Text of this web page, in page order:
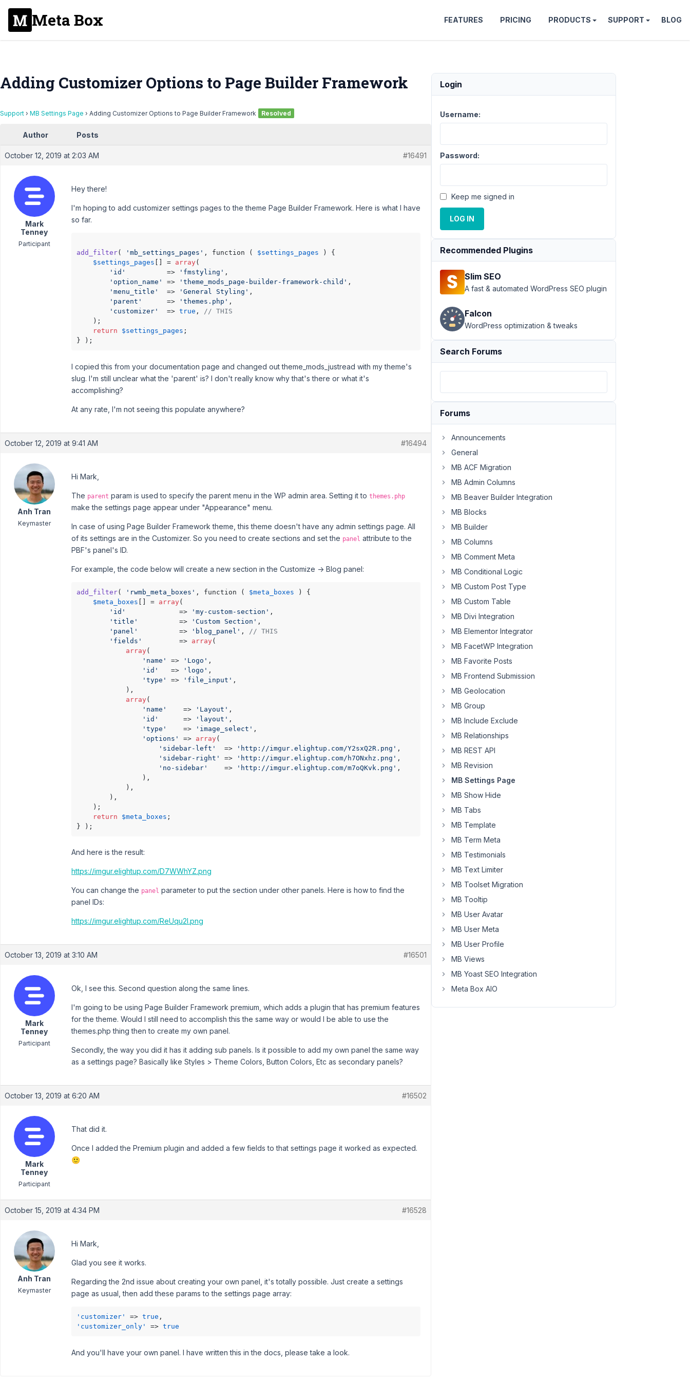
Meta Box FEATURES PRICING PRODUCTS SUPPORT BLOG
Adding Customizer Options to Page Builder Framework
Support › MB Settings Page › Adding Customizer Options to Page Builder Framework Resolved
Author Posts
October 12, 2019 at 2:03 AM #16491
Mark
Tenney
Participant
Hey there!
I'm hoping to add customizer settings pages to the theme Page Builder Framework. Here is what I have
so far.
add_filter( 'mb_settings_pages' , function ( $settings_pages ) {
$settings_pages [] = array(
'id'
          =>
'fmstyling' ,
'option_name'
=> 'theme_mods_page-builder-framework-child' ,
'menu_title'
  =>
'General Styling' ,
'parent'
      =>
'themes.php' ,
'customizer'
  =>
true , // THIS
    );
return
$settings_pages ;
I copied this from your documentation page and changed out theme_mods_justread with my theme's
slug. I'm still unclear what the 'parent' is? I don't really know why that's there or what it's
accomplishing?
At any rate, I'm not seeing this populate anywhere?
October 12, 2019 at 9:41 AM #16494
Anh Tran
Keymaster
Hi Mark,
The parent param is used to specify the parent menu in the WP admin area. Setting it to themes.php
make the settings page appear under "Appearance" menu.
In case of using Page Builder Framework theme, this theme doesn't have any admin settings page. All
of its settings are in the Customizer. So you need to create sections and set the panel attribute to the
PBF's panel's ID.
For example, the code below will create a new section in the Customize -> Blog panel:
add_filter( 'rwmb_meta_boxes' , function ( $meta_boxes ) {
$meta_boxes [] = array(
'id'
             =>
'my-custom-section' ,
'title'
          =>
'Custom Section' ,
'panel'
          =>
'blog_panel' ,
// THIS
'fields'
         =>
array(
array(
'name'
=> 'Logo' ,
'id'
   =>
'logo' ,
'type'
=> 'file_input' ,
            ),
array(
'name'
    =>
'Layout' ,
'id'
      =>
'layout' ,
'type'
    =>
'image_select' ,
'options'
=> array(
'sidebar-left'
  =>
'http://imgur.elightup.com/Y2sxQ2R.png' ,
'sidebar-right'
=> 'http://imgur.elightup.com/h7ONxhz.png' ,
'no-sidebar'
    =>
'http://imgur.elightup.com/m7oQKvk.png' ,
                ),
            ),
        ),
    );
return
$meta_boxes ;
} );
And here is the result:
https://imgur.elightup.com/D7WWhYZ.png
You can change the panel parameter to put the section under other panels. Here is how to find the
panel IDs:
https://imgur.elightup.com/ReUqu2l.png
October 13, 2019 at 3:10 AM #16501
Mark
Tenney
Participant
Ok, I see this. Second question along the same lines.
I'm going to be using Page Builder Framework premium, which adds a plugin that has premium features
for the theme. Would I still need to accomplish this the same way or would I be able to use the
themes.php thing then to create my own panel.
Secondly, the way you did it has it adding sub panels. Is it possible to add my own panel the same way
as a settings page? Basically like Styles > Theme Colors, Button Colors, Etc as secondary panels?
October 13, 2019 at 6:20 AM #16502
Mark
Tenney
Participant
That did it.
Once I added the Premium plugin and added a few fields to that settings page it worked as expected.
🙂
October 15, 2019 at 4:34 PM #16528
Anh Tran
Keymaster
Hi Mark,
Glad you see it works.
Regarding the 2nd issue about creating your own panel, it's totally possible. Just create a settings
page as usual, then add these params to the settings page array:
'customizer' => true
'customizer_only'
=> true
And you'll have your own panel. I have written this in the docs, please take a look.
Login
Username:
Password:
Keep me signed in
LOG IN
Recommended Plugins
Slim SEO
A fast & automated WordPress SEO plugin
Falcon
WordPress optimization & tweaks
Search Forums
Forums
Announcements
General
MB ACF Migration
MB Admin Columns
MB Beaver Builder Integration
MB Blocks
MB Builder
MB Columns
MB Comment Meta
MB Conditional Logic
MB Custom Post Type
MB Custom Table
MB Divi Integration
MB Elementor Integrator
MB FacetWP Integration
MB Favorite Posts
MB Frontend Submission
MB Geolocation
MB Group
MB Include Exclude
MB Relationships
MB REST API
MB Revision
MB Settings Page
MB Show Hide
MB Tabs
MB Template
MB Term Meta
MB Testimonials
MB Text Limiter
MB Toolset Migration
MB Tooltip
MB User Avatar
MB User Meta
MB User Profile
MB Views
MB Yoast SEO Integration
Meta Box AIO